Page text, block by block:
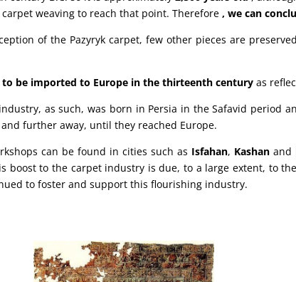
weaving to reach that point. Therefore, we can
of the Pazyryk carpet, few other pieces are
to be imported to Europe in the thirteenth centuryas
as such, was born in Persia in the Safavid period
further away, until they reached Europe.
can be found in cities such as Isfahan, Kashan and
boost to the carpet industry is due, to a large extent, to
to foster and support this flourishing industry.